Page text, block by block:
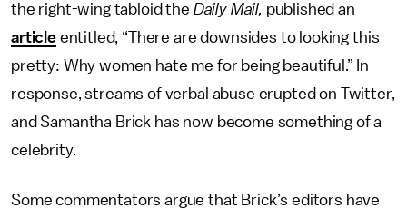
the right-wing tabloid the Daily Mail, published an
articleentitled, “There are downsides to looking this
pretty: Why women hate me for being beautiful.” In
response, streams of verbal abuse erupted on Twitter,
and Samantha Brick has now become something of a
celebrity.
Some commentators argue that Brick’s editors have